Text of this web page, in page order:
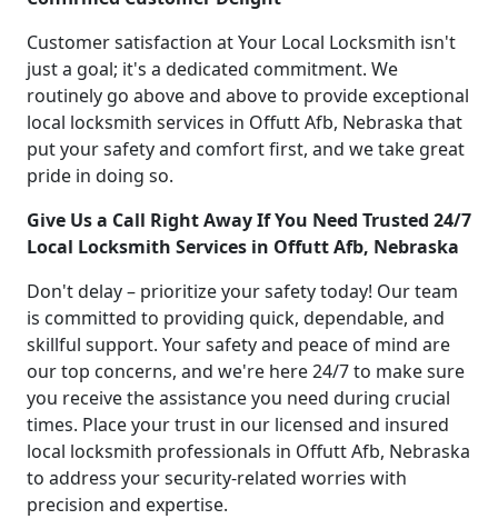
Customer satisfaction at Your Local Locksmith isn't
just a goal; it's a dedicated commitment. We
routinely go above and above to provide exceptional
local locksmith services in Offutt Afb, Nebraska that
put your safety and comfort first, and we take great
pride in doing so.
Give Us a Call Right Away If You Need Trusted 24/7
Local Locksmith Services in Offutt Afb, Nebraska
Don't delay – prioritize your safety today! Our team
is committed to providing quick, dependable, and
skillful support. Your safety and peace of mind are
our top concerns, and we're here 24/7 to make sure
you receive the assistance you need during crucial
times. Place your trust in our licensed and insured
local locksmith professionals in Offutt Afb, Nebraska
to address your security-related worries with
precision and expertise.